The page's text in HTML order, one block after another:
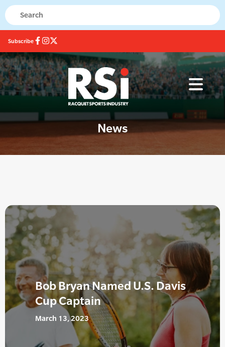
Subscribe
News
Bob Bryan Named U.S. Davis
Cup Captain
March 13, 2023